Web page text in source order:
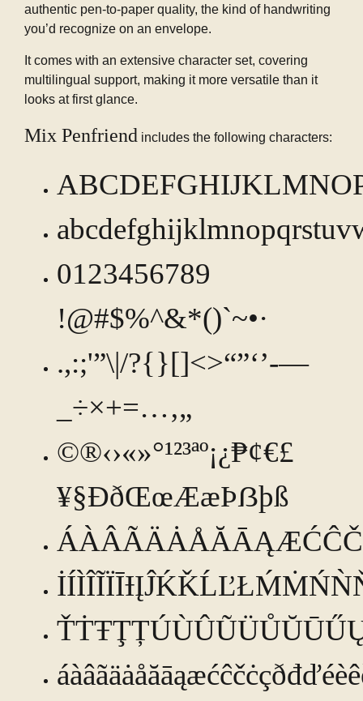
authentic pen-to-paper quality, the kind of handwriting
you’d recognize on an envelope.
It comes with an extensive character set, covering
multilingual support, making it more versatile than it
looks at first glance.
Mix Penfriend includes the following characters:
0123456789
!@#$%^&*()`~•·
.,:;'”\|/?{}[]<>“”‘’-—
_÷×+=…‚„
©®‹›«»°¹²³ªº¡¿₱¢€£
¥§ÐðŒœÆæÞẞþß